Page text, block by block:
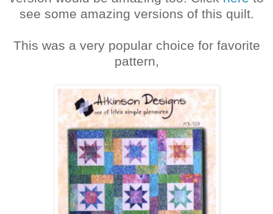
see some amazing versions of this quilt.
This was a very popular choice for favorite
pattern,